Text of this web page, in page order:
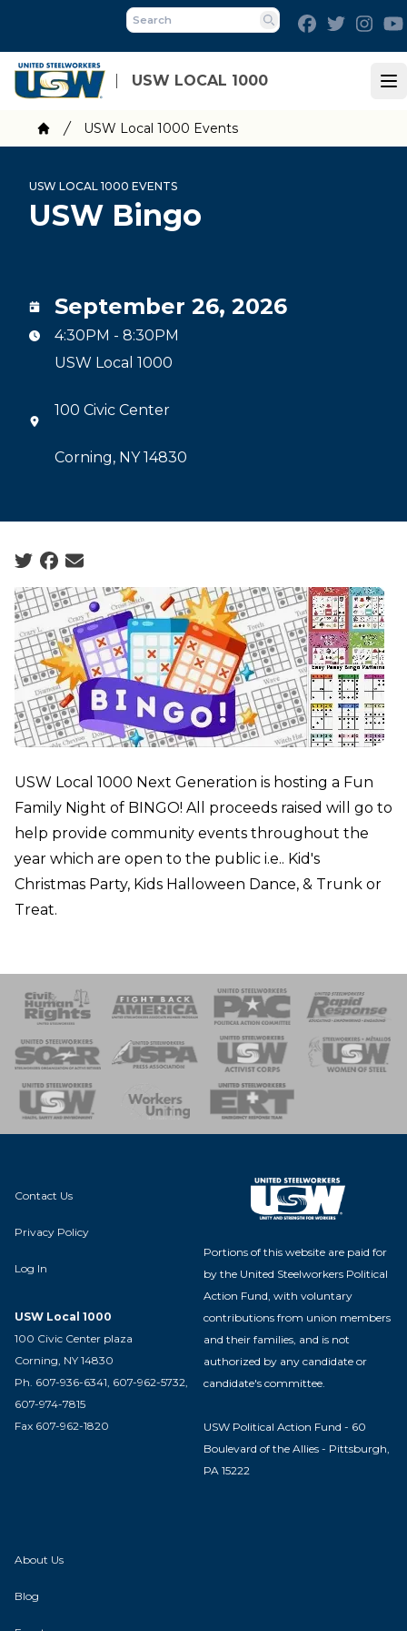
main
content
USW LOCAL 1000
Search
FacebookTwitter
Breadcrumb
Home
USW Local 1000 Events
USW LOCAL 1000 EVENTS
USW Bingo
September 26, 2026
4:30PM - 8:30PM
USW Local 1000
100 Civic Center
Corning, NY 14830
Social share icons
USW Local 1000 Next Generation is hosting a Fun
Family Night of BINGO! All proceeds raised will go to
help provide community events throughout the
year which are open to the public i.e.. Kid's
Christmas Party, Kids Halloween Dance, & Trunk or
Treat.
of Steel
Team
Contact Us
Privacy Policy
Log In
USW Local 1000
100 Civic Center plaza
Corning, NY 14830
Ph. 607-936-6341, 607-962-5732,
607-974-7815
Fax 607-962-1820
Portions of this website are paid for
by the United Steelworkers Political
Action Fund, with voluntary
contributions from union members
and their families, and is not
authorized by any candidate or
candidate's committee.
USW Political Action Fund - 60
Boulevard of the Allies - Pittsburgh,
PA 15222
About Us
Blog